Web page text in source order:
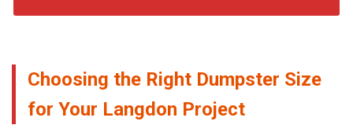
Choosing the Right Dumpster Size
for Your Langdon Project